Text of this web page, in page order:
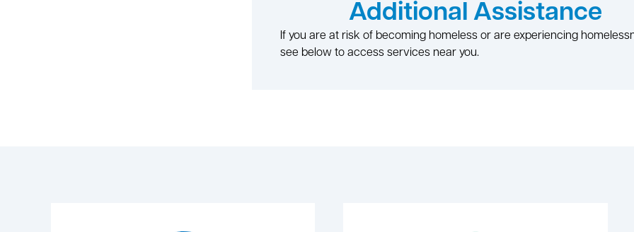
Additional Assistance
If you are at risk of becoming homeless or are experiencing
see below to access services near you.